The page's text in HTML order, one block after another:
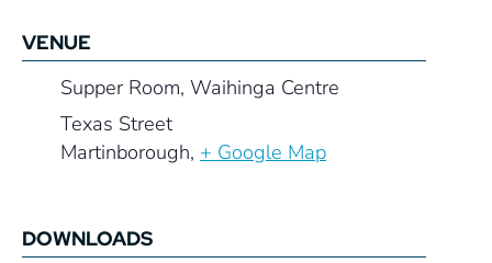
VENUE
Supper Room, Waihinga Centre
Texas Street
Martinborough, + Google Map
DOWNLOADS